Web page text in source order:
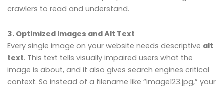
crawlers to read and understand.
3. Optimized Images and Alt Text
Every single image on your website needs descriptive alt
text. This text tells visually impaired users what the
image is about, and it also gives search engines critical
context. So instead of a filename like “image123.jpg,” your